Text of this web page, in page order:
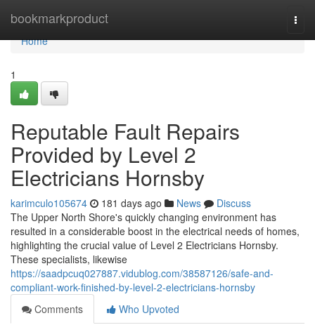
bookmarkproduct
Home
Home
1
Reputable Fault Repairs
Provided by Level 2
Electricians Hornsby
karimculo105674 181 days ago News
Discuss
The Upper North Shore's quickly changing environment has
resulted in a considerable boost in the electrical needs of homes,
highlighting the crucial value of Level 2 Electricians Hornsby.
These specialists, likewise
https://saadpcuq027887.vidublog.com/38587126/safe-and-
compliant-work-finished-by-level-2-electricians-hornsby
Comments
Who Upvoted